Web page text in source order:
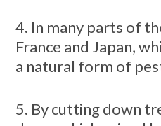
4. In many parts of
France and Japan,
a natural form of
5. By cutting down